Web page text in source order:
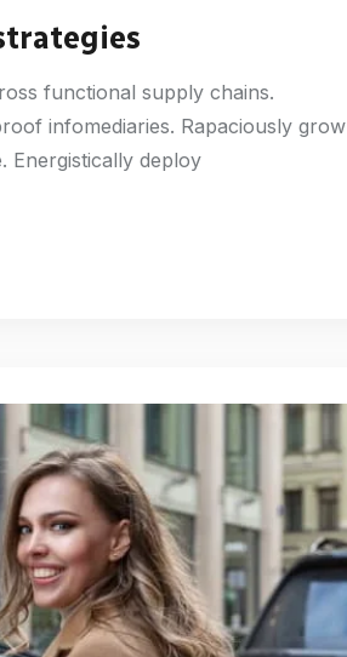
functional supply chains.
infomediaries. Rapaciously grow
Energistically deploy